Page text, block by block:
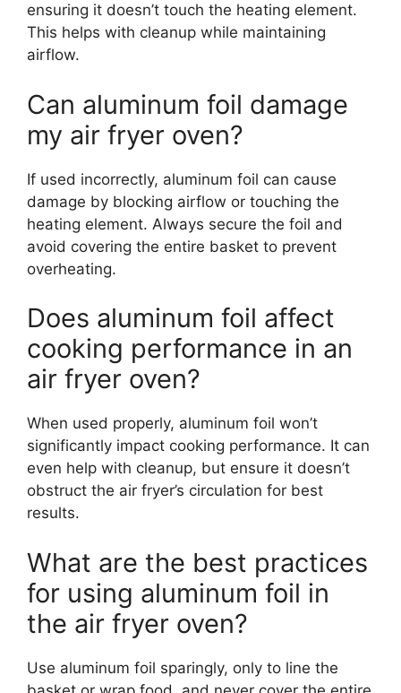
ensuring it doesn’t touch the heating element.
This helps with cleanup while maintaining
airflow.
Can aluminum foil damage
my air fryer oven?
If used incorrectly, aluminum foil can cause
damage by blocking airflow or touching the
heating element. Always secure the foil and
avoid covering the entire basket to prevent
overheating.
Does aluminum foil affect
cooking performance in an
air fryer oven?
When used properly, aluminum foil won’t
significantly impact cooking performance. It can
even help with cleanup, but ensure it doesn’t
obstruct the air fryer’s circulation for best
results.
What are the best practices
for using aluminum foil in
the air fryer oven?
Use aluminum foil sparingly, only to line the